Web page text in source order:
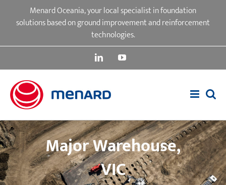
Menard Oceania, your local specialist in foundation
solutions based on ground improvement and reinforcement
technologies.
LinkedInYouTube
Major Warehouse,
VIC